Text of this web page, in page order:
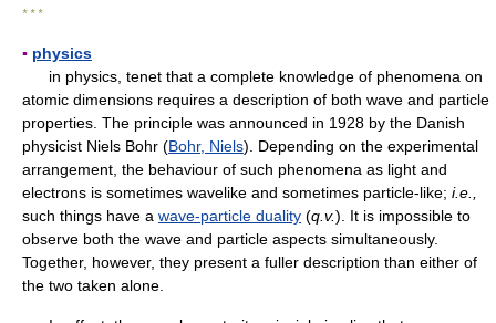
* * *
▪ physics
in physics, tenet that a complete knowledge of phenomena on
atomic dimensions requires a description of both wave and particle
properties. The principle was announced in 1928 by the Danish
physicist Niels Bohr (Bohr, Niels). Depending on the experimental
arrangement, the behaviour of such phenomena as light and
electrons is sometimes wavelike and sometimes particle-like; i.e.,
such things have a wave-particle duality (q.v.). It is impossible to
observe both the wave and particle aspects simultaneously.
Together, however, they present a fuller description than either of
the two taken alone.